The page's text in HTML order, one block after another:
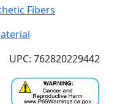
Fibers
UPC: 762820229442